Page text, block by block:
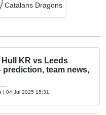
Catalans Dragons
Hull KR vs Leeds
prediction, team news,
| 04 Jul 2025 15:31